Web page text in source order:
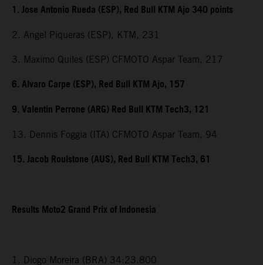
1. Jose Antonio Rueda (ESP), Red Bull KTM Ajo 340 points
2. Angel Piqueras (ESP), KTM, 231
3. Maximo Quiles (ESP) CFMOTO Aspar Team, 217
6. Alvaro Carpe (ESP), Red Bull KTM Ajo, 157
9. Valentin Perrone (ARG) Red Bull KTM Tech3, 121
13. Dennis Foggia (ITA) CFMOTO Aspar Team, 94
15. Jacob Roulstone (AUS), Red Bull KTM Tech3, 61
Results Moto2 Grand Prix of Indonesia
1. Diogo Moreira (BRA) 34:23.800